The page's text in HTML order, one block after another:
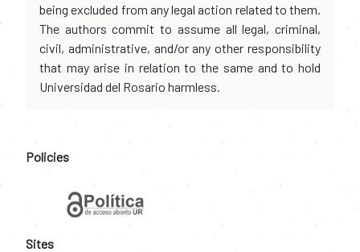
being excluded from any legal action related to them.
The authors commit to assume all legal, criminal,
civil, administrative, and/or any other responsibility
that may arise in relation to the same and to hold
Universidad del Rosario harmless.
Policies
Sites